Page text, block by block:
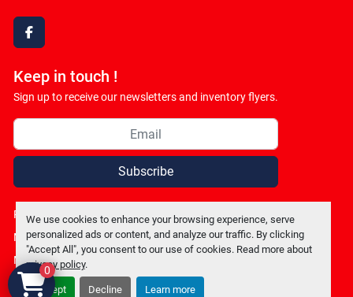
We use cookies to enhance your browsing experience, serve
personalized ads or content, and analyze our traffic. By clicking
"Accept All", you consent to our use of cookies. Read more about
privacy policy.
Accept Decline Learn more
facebook
Keep in touch !
Sign up to receive our newsletters and inventory flyers.
Subscribe
Privacy policy
Manage Cookies
Machinio System
0